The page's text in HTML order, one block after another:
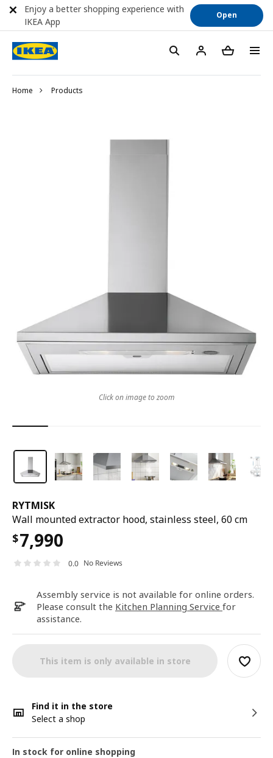
Home Products
RYTMISK
Wall mounted extractor hood, stainless steel, 60 cm
$7,990
0.0 No Reviews
Assembly service is not available for online orders.
Please consult the Kitchen Planning Service for
assistance.
This item is only available in store
Find it in the store
Select a shop
In stock for online shopping
Click on image to zoom
Enjoy a better shopping experience with
IKEA App
Open